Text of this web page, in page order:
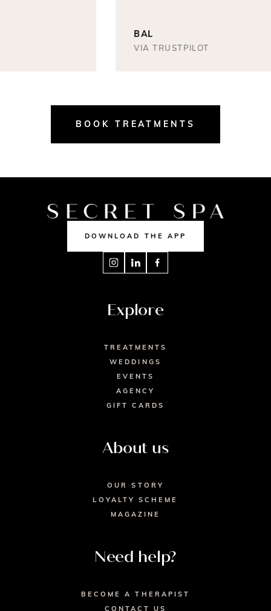
BAL
VIA TRUSTPILOT
BOOK TREATMENTS
DOWNLOAD THE APP
Explore
TREATMENTS
WEDDINGS
EVENTS
AGENCY
GIFT CARDS
About us
OUR STORY
LOYALTY SCHEME
MAGAZINE
Need help?
BECOME A THERAPIST
CONTACT US